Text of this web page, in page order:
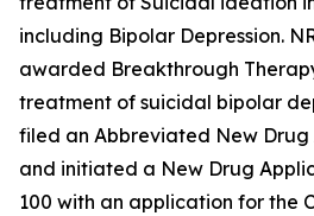
including Bipolar Depression.
awarded Breakthrough
treatment of suicidal bipolar
filed an Abbreviated New Drug
and initiated a New Drug
100 with an application for the